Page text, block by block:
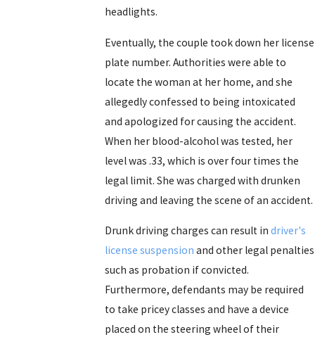
headlights.
Eventually, the couple took down her license
plate number. Authorities were able to
locate the woman at her home, and she
allegedly confessed to being intoxicated
and apologized for causing the accident.
When her blood-alcohol was tested, her
level was .33, which is over four times the
legal limit. She was charged with drunken
driving and leaving the scene of an accident.
Drunk driving charges can result indriver's
license suspension and other legal penalties
such as probation if convicted.
Furthermore, defendants may be required
to take pricey classes and have a device
placed on the steering wheel of their